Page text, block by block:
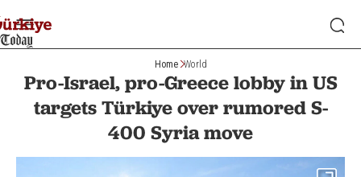
Home World
Pro-Israel, pro-Greece lobby in US
targets Türkiye over rumored S-
400 Syria move